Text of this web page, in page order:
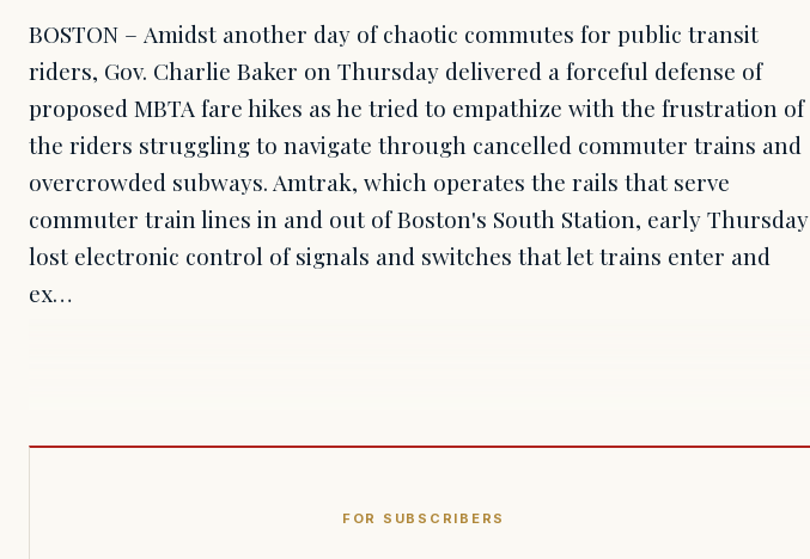
BOSTON – Amidst another day of chaotic commutes for public transit
riders, Gov. Charlie Baker on Thursday delivered a forceful defense of
proposed MBTA fare hikes as he tried to empathize with the frustration of
the riders struggling to navigate through cancelled commuter trains and
overcrowded subways. Amtrak, which operates the rails that serve
commuter train lines in and out of Boston's South Station, early Thursday
lost electronic control of signals and switches that let trains enter and
ex…
FOR SUBSCRIBERS